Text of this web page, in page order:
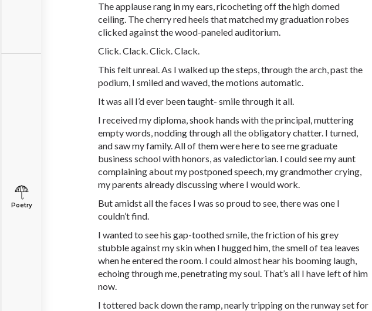
Poetry
The applause rang in my ears, ricocheting off the high domed
ceiling. The cherry red heels that matched my graduation robes
clicked against the wood-paneled auditorium.
Click. Clack. Click. Clack.
This felt unreal. As I walked up the steps, through the arch, past the
podium, I smiled and waved, the motions automatic.
It was all I’d ever been taught- smile through it all.
I received my diploma, shook hands with the principal, muttering
empty words, nodding through all the obligatory chatter. I turned,
and saw my family. All of them were here to see me graduate
business school with honors, as valedictorian. I could see my aunt
complaining about my postponed speech, my grandmother crying,
my parents already discussing where I would work.
But amidst all the faces I was so proud to see, there was one I
couldn’t find.
I wanted to see his gap-toothed smile, the friction of his grey
stubble against my skin when I hugged him, the smell of tea leaves
when he entered the room. I could almost hear his booming laugh,
echoing through me, penetrating my soul. That’s all I have left of him
now.
I tottered back down the ramp, nearly tripping on the runway set for